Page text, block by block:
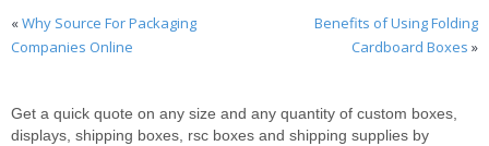
«Why Source For Packaging
Companies Online
Benefits of Using Folding
Cardboard Boxes »
Get a quick quote on any size and any quantity of custom boxes,
displays, shipping boxes, rsc boxes and shipping supplies by